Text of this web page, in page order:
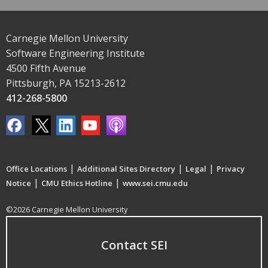
Carnegie Mellon University
Software Engineering Institute
4500 Fifth Avenue
Pittsburgh, PA 15213-2612
412-268-5800
Office Locations | Additional Sites Directory | Legal | Privacy
Notice | CMU Ethics Hotline | www.sei.cmu.edu
©2026 Carnegie Mellon University
Contact SEI